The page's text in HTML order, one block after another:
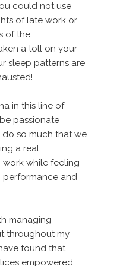
could not use
of late work or
of the
a toll on your
sleep patterns are
in this line of
passionate
so much that we
a real
while feeling
and
managing
throughout my
found that
empowered